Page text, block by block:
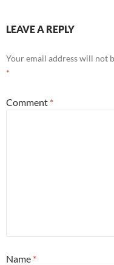
LEAVE A REPLY
Your email address will not
*
Comment *
Name *